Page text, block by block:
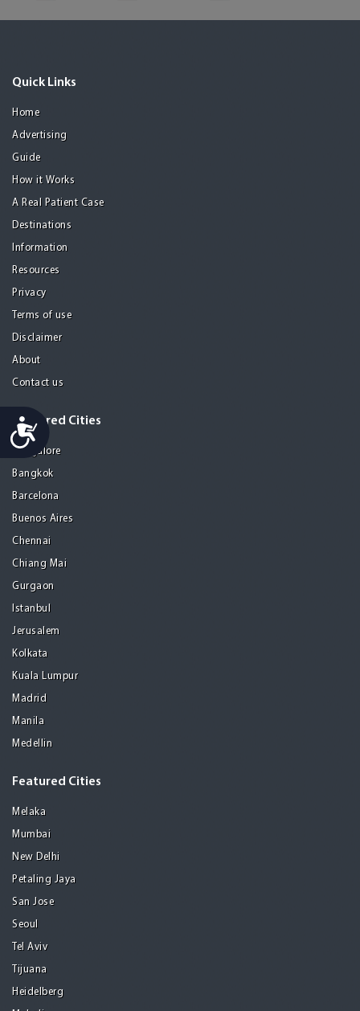
Accessibility
Quick Links
Home
Advertising
Guide
How it Works
A Real Patient Case
Destinations
Information
Resources
Privacy
Terms of use
Disclaimer
About
Contact us
Featured Cities
Bangalore
Bangkok
Barcelona
Buenos Aires
Chennai
Chiang Mai
Gurgaon
Istanbul
Jerusalem
Kolkata
Kuala Lumpur
Madrid
Manila
Medellin
Featured Cities
Melaka
Mumbai
New Delhi
Petaling Jaya
San Jose
Seoul
Tel Aviv
Tijuana
Heidelberg